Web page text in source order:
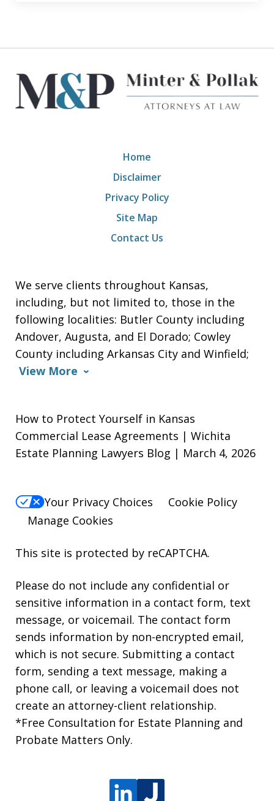
We serve clients throughout Kansas,
including, but not limited to, those in the
following localities: Butler County including
Andover, Augusta, and El Dorado; Cowley
County including Arkansas City and Winfield;
View More
Home
Disclaimer
Privacy Policy
Site Map
Contact Us
How to Protect Yourself in Kansas
Commercial Lease Agreements | Wichita
Estate Planning Lawyers Blog | March 4, 2026
Your Privacy Choices
Cookie Policy
Manage Cookies
This site is protected by reCAPTCHA.
Please do not include any confidential or
sensitive information in a contact form, text
message, or voicemail. The contact form
sends information by non-encrypted email,
which is not secure. Submitting a contact
form, sending a text message, making a
phone call, or leaving a voicemail does not
create an attorney-client relationship.
*Free Consultation for Estate Planning and
Probate Matters Only.